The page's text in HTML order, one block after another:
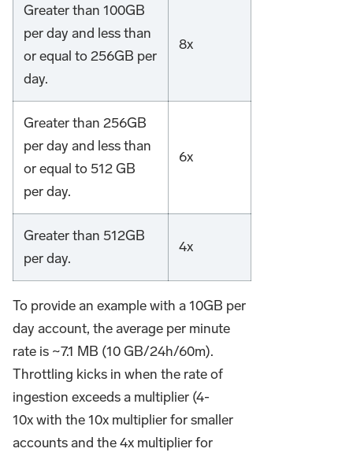
Greater than 100GB
per day and less than
or equal to 256GB per
day.
8x
Greater than 256GB
per day and less than
or equal to 512 GB
per day.
6x
Greater than 512GB
per day.
4x
To provide an example with a 10GB per
day account, the average per minute
rate is ~7.1 MB (10 GB/24h/60m).
Throttling kicks in when the rate of
ingestion exceeds a multiplier (4-
10x with the 10x multiplier for smaller
accounts and the 4x multiplier for